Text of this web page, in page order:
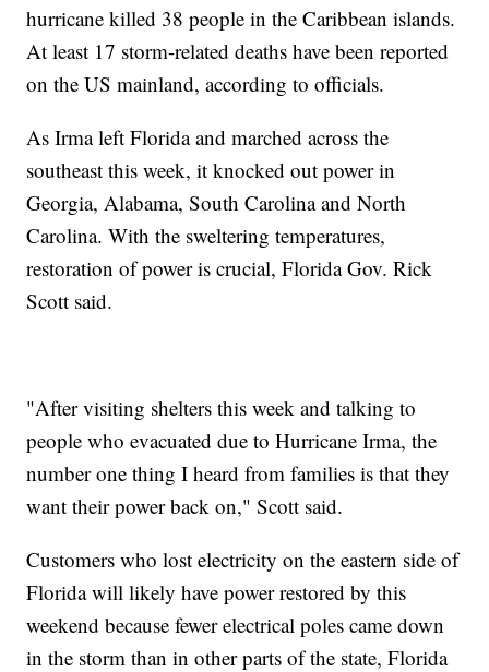
hurricane killed 38 people in the Caribbean islands.
At least 17 storm-related deaths have been reported
on the US mainland, according to officials.
As Irma left Florida and marched across the
southeast this week, it knocked out power in
Georgia, Alabama, South Carolina and North
Carolina. With the sweltering temperatures,
restoration of power is crucial, Florida Gov. Rick
Scott said.
"After visiting shelters this week and talking to
people who evacuated due to Hurricane Irma, the
number one thing I heard from families is that they
want their power back on," Scott said.
Customers who lost electricity on the eastern side of
Florida will likely have power restored by this
weekend because fewer electrical poles came down
in the storm than in other parts of the state, Florida